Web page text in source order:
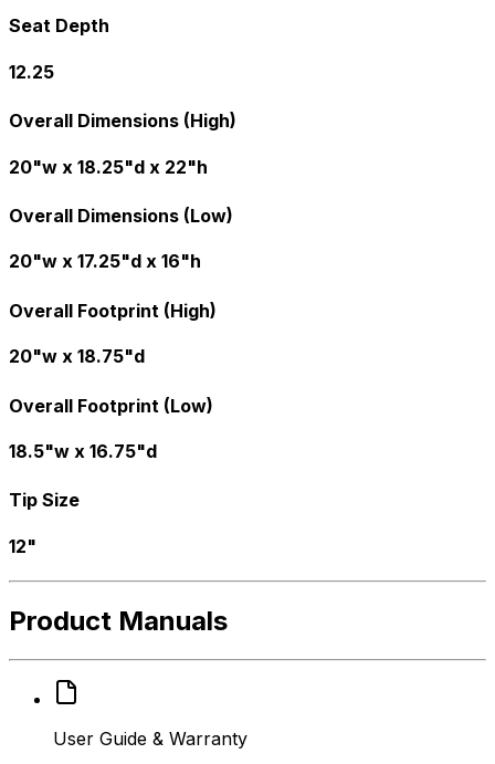
Seat Depth
12.25
Overall Dimensions (High)
20"w x 18.25"d x 22"h
Overall Dimensions (Low)
20"w x 17.25"d x 16"h
Overall Footprint (High)
20"w x 18.75"d
Overall Footprint (Low)
18.5"w x 16.75"d
Tip Size
12"
Product Manuals
User Guide & Warranty